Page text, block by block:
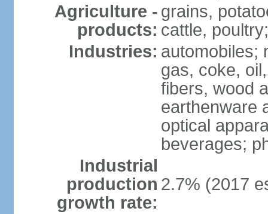
Agriculture -
products:
grains,
cattle,
Industries: automobiles;
gas, coke,
fibers, wood
earthenware
optical
beverages;
Industrial
production
growth rate:
2.7% (2017